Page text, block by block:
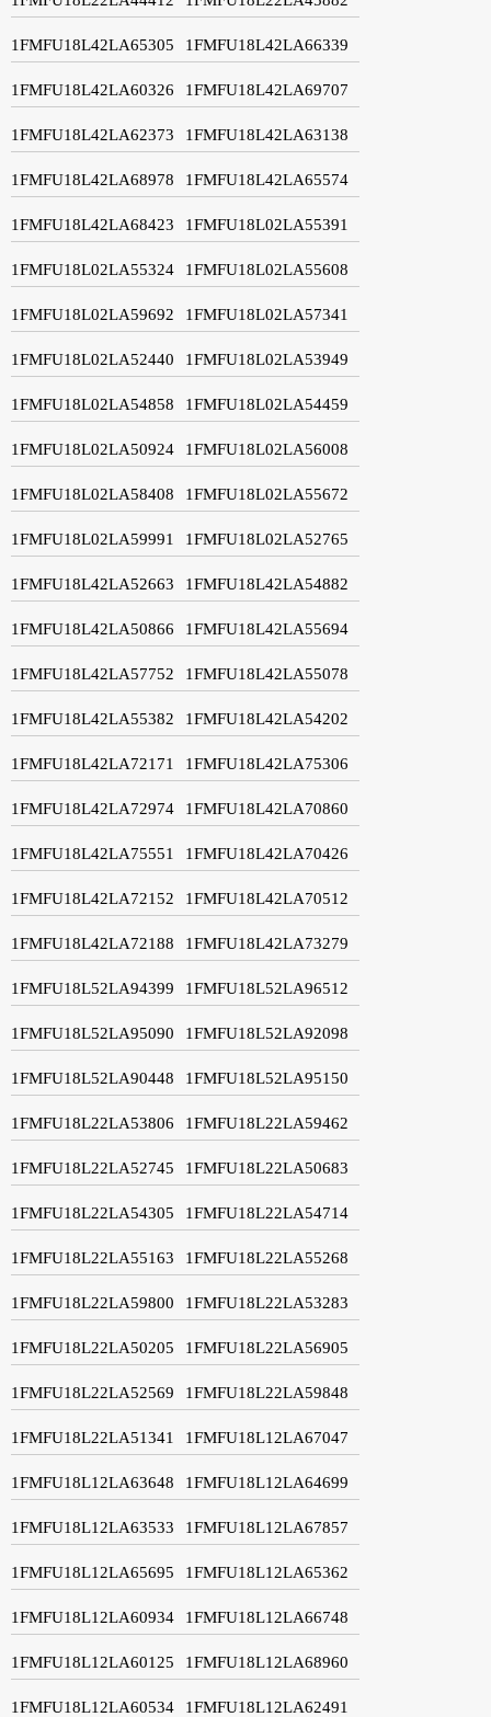
1FMFU18L42LA65305 1FMFU18L42LA66339
1FMFU18L42LA60326 1FMFU18L42LA69707
1FMFU18L42LA62373 1FMFU18L42LA63138
1FMFU18L42LA68978 1FMFU18L42LA65574
1FMFU18L42LA68423 1FMFU18L02LA55391
1FMFU18L02LA55324 1FMFU18L02LA55608
1FMFU18L02LA59692 1FMFU18L02LA57341
1FMFU18L02LA52440 1FMFU18L02LA53949
1FMFU18L02LA54858 1FMFU18L02LA54459
1FMFU18L02LA50924 1FMFU18L02LA56008
1FMFU18L02LA58408 1FMFU18L02LA55672
1FMFU18L02LA59991 1FMFU18L02LA52765
1FMFU18L42LA52663 1FMFU18L42LA54882
1FMFU18L42LA50866 1FMFU18L42LA55694
1FMFU18L42LA57752 1FMFU18L42LA55078
1FMFU18L42LA55382 1FMFU18L42LA54202
1FMFU18L42LA72171 1FMFU18L42LA75306
1FMFU18L42LA72974 1FMFU18L42LA70860
1FMFU18L42LA75551 1FMFU18L42LA70426
1FMFU18L42LA72152 1FMFU18L42LA70512
1FMFU18L42LA72188 1FMFU18L42LA73279
1FMFU18L52LA94399 1FMFU18L52LA96512
1FMFU18L52LA95090 1FMFU18L52LA92098
1FMFU18L52LA90448 1FMFU18L52LA95150
1FMFU18L22LA53806 1FMFU18L22LA59462
1FMFU18L22LA52745 1FMFU18L22LA50683
1FMFU18L22LA54305 1FMFU18L22LA54714
1FMFU18L22LA55163 1FMFU18L22LA55268
1FMFU18L22LA59800 1FMFU18L22LA53283
1FMFU18L22LA50205 1FMFU18L22LA56905
1FMFU18L22LA52569 1FMFU18L22LA59848
1FMFU18L22LA51341 1FMFU18L12LA67047
1FMFU18L12LA63648 1FMFU18L12LA64699
1FMFU18L12LA63533 1FMFU18L12LA67857
1FMFU18L12LA65695 1FMFU18L12LA65362
1FMFU18L12LA60934 1FMFU18L12LA66748
1FMFU18L12LA60125 1FMFU18L12LA68960
1FMFU18L12LA60534 1FMFU18L12LA62491